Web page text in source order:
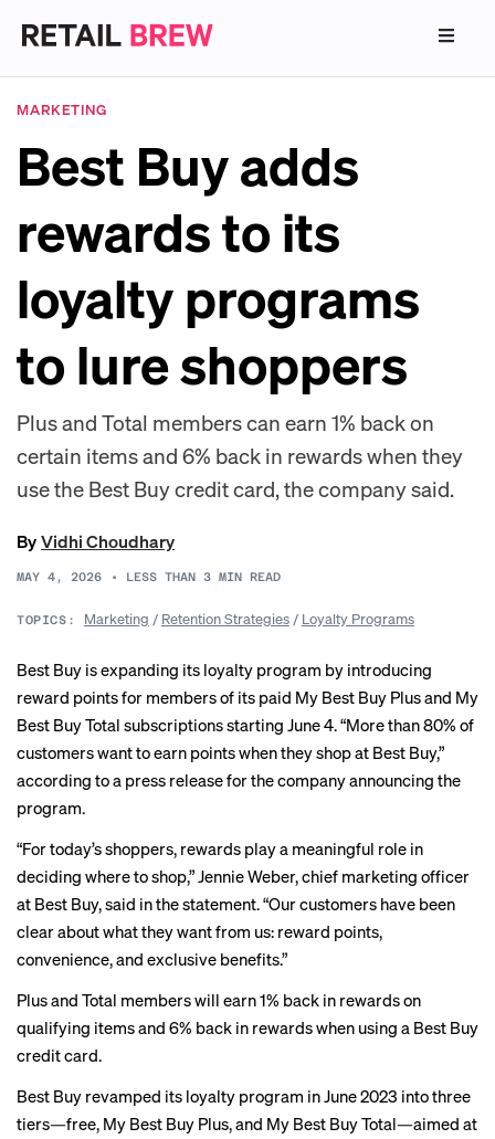
MARKETING
Best Buy adds
rewards to its
loyalty programs
to lure shoppers
Plus and Total members can earn 1% back on
certain items and 6% back in rewards when they
use the Best Buy credit card, the company said.
ByVidhi Choudhary
MAY 4, 2026 • LESS THAN 3 MIN READ
TOPICS: Marketing / Retention Strategies/ Loyalty Programs
Best Buy is expanding its loyalty program by introducing
reward points for members of its paid My Best Buy Plus and My
Best Buy Total subscriptions starting June 4. “More than 80% of
customers want to earn points when they shop at Best Buy,”
according to a press release for the company announcing the
program.
“For today’s shoppers, rewards play a meaningful role in
deciding where to shop,” Jennie Weber, chief marketing officer
at Best Buy, said in the statement. “Our customers have been
clear about what they want from us: reward points,
convenience, and exclusive benefits.”
Plus and Total members will earn 1% back in rewards on
qualifying items and 6% back in rewards when using a Best Buy
credit card.
Best Buy revamped its loyalty program in June 2023 into three
tiers—free, My Best Buy Plus, and My Best Buy Total—aimed at